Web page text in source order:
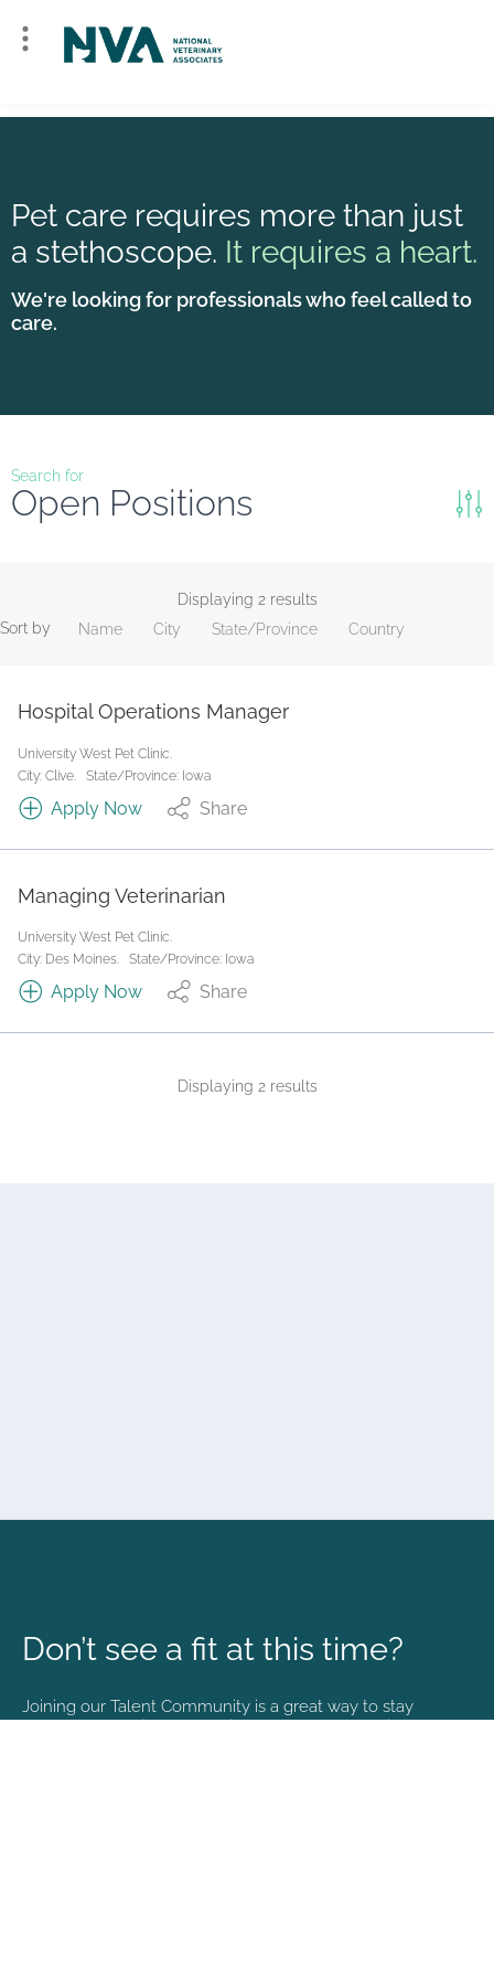
Pet care requires more than just
a stethoscope. It requires a heart.
We're looking for professionals who feel called to
care.
Search for
Open Positions
Job Type
Search
Displaying 2 results
Sort by
Name City State/Province Country
Hospital Operations Manager
University West Pet Clinic.
City: Clive.
State/Province: Iowa
Apply Now Share
Managing Veterinarian
University West Pet Clinic.
City: Des Moines.
State/Province: Iowa
Apply Now Share
Displaying 2 results
Don’t see a fit at this time?
Joining our Talent Community is a great way to stay
connected and informed with the latest happenings at